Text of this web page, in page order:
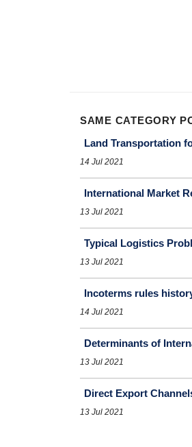
SAME CATEGORY
Land Transportation
14 Jul 2021
International Market
13 Jul 2021
Typical Logistics
13 Jul 2021
Incoterms rules
14 Jul 2021
Determinants of
13 Jul 2021
Direct Export
13 Jul 2021